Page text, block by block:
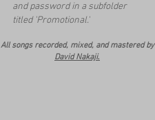
and password in a subfolder
titled 'Promotional.'
All songs recorded, mixed, and mastered by
David Nakaji.